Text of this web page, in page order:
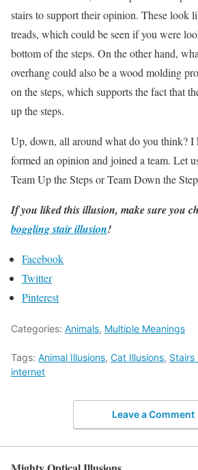
stairs to support their opinion. These look
treads, which could be seen if you were
bottom of the steps. On the other hand,
overhang could also be a wood molding
on the steps, which supports the fact that
up the steps.
Up, down, all around what do you think? I
formed an opinion and joined a team. Let
Team Up the Steps or Team Down the
If you liked this illusion, make sure you
boggling stair illusion!
Facebook
Twitter
Pinterest
Categories: Animals, Multiple Meanings
Tags: Animal Illusions, Cat Illusions, Stairs
internet
Leave a Comment